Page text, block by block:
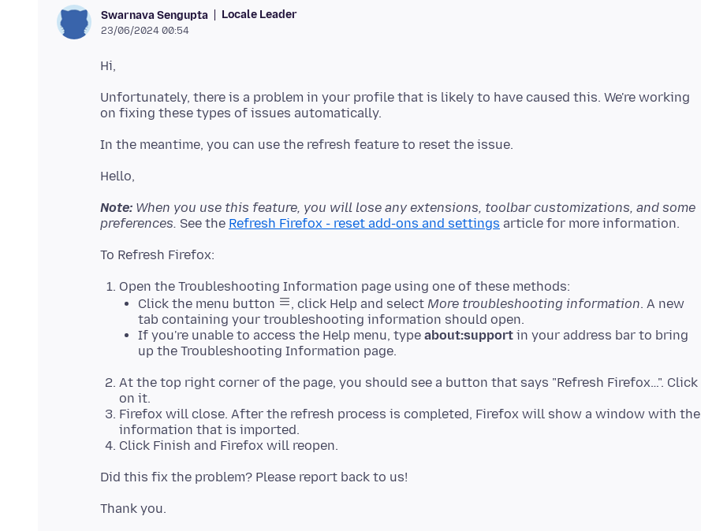
Swarnava Sengupta Locale Leader
23/06/2024 00:54
Unfortunately, there is a problem in your profile that is likely to have caused this. We're working
Note: When you use this feature, you will lose any extensions, toolbar customizations, and some
preferences. See the Refresh Firefox - reset add-ons and settings
Open the Troubleshooting Information page using one of these methods:
Click the menu button
, click Help and select More troubleshooting information. A new
tab containing your troubleshooting information should open.
If you're unable to access the Help menu, type about:support in your address bar to bring
up the Troubleshooting Information page.
At the top right corner of the page, you should see a button that says "Refresh Firefox…". Click
on it.
Firefox will close. After the refresh process is completed, Firefox will show a window with the
information that is imported.
Click Finish and Firefox will reopen.